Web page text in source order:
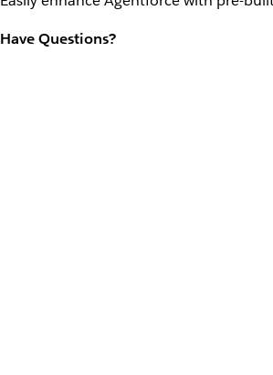
Have Questions?